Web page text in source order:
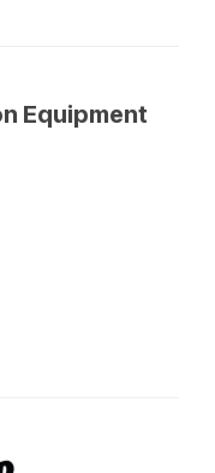
Equipment